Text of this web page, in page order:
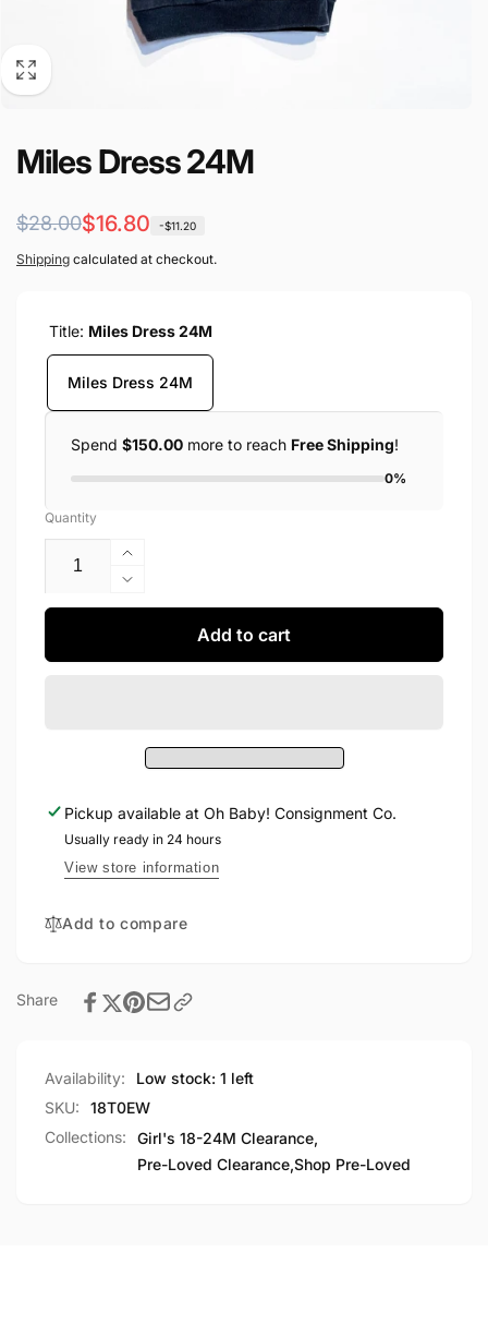
Miles Dress 24M
Regular
price
$28.00
Sale
price
$16.80 -$11.20
Shipping calculated at checkout.
Title: Miles Dress 24M
Miles Dress 24M
Spend $150.00 more to reach Free Shipping!
0%
Quantity
Increase
quantity
for
Decrease
quantity
Miles
Add to cart
Pickup available at Oh Baby! Consignment Co.
Usually ready in 24 hours
View store information
Add to compare
Share
Availability:
Low stock: 1 left
SKU:
18T0EW
Collections:
Girl's 18-24M Clearance,
Pre-Loved Clearance,Shop Pre-Loved